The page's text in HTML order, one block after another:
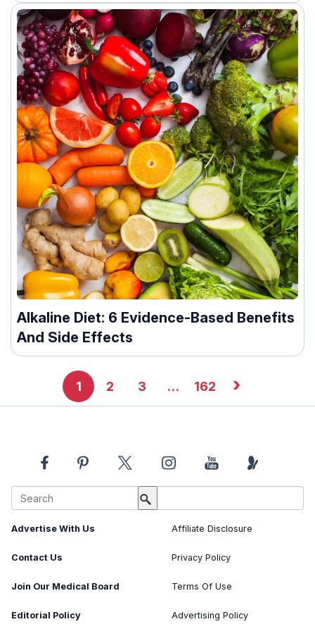
Alkaline Diet: 6 Evidence-Based Benefits
And Side Effects
1 2 3 … 162 ›
About Us
Advertise With Us
Contact Us
Join Our Medical Board
Editorial Policy
Affiliate Disclosure
Privacy Policy
Terms Of Use
Advertising Policy